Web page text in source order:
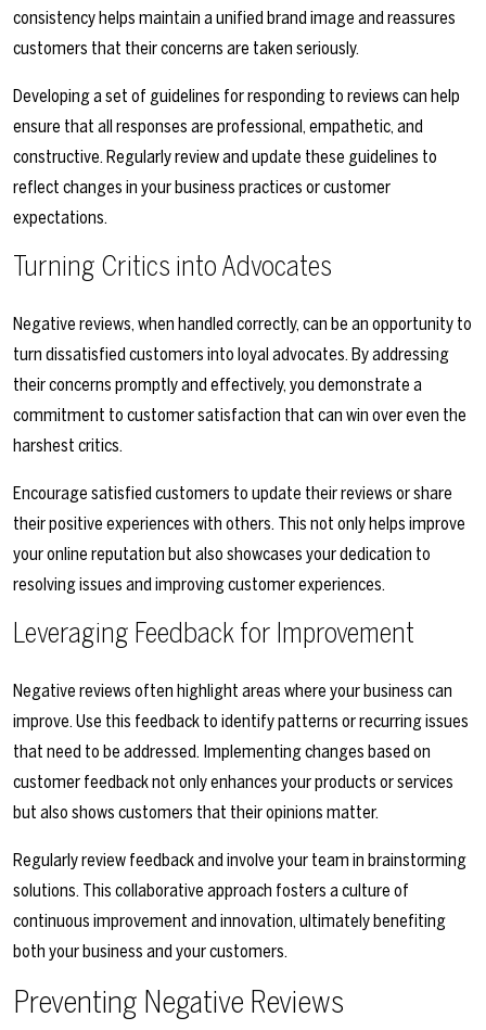
consistency helps maintain a unified brand image and reassures
customers that their concerns are taken seriously.
Developing a set of guidelines for responding to reviews can help
ensure that all responses are professional, empathetic, and
constructive. Regularly review and update these guidelines to
reflect changes in your business practices or customer
expectations.
Turning Critics into Advocates
Negative reviews, when handled correctly, can be an opportunity to
turn dissatisfied customers into loyal advocates. By addressing
their concerns promptly and effectively, you demonstrate a
commitment to customer satisfaction that can win over even the
harshest critics.
Encourage satisfied customers to update their reviews or share
their positive experiences with others. This not only helps improve
your online reputation but also showcases your dedication to
resolving issues and improving customer experiences.
Leveraging Feedback for Improvement
Negative reviews often highlight areas where your business can
improve. Use this feedback to identify patterns or recurring issues
that need to be addressed. Implementing changes based on
customer feedback not only enhances your products or services
but also shows customers that their opinions matter.
Regularly review feedback and involve your team in brainstorming
solutions. This collaborative approach fosters a culture of
continuous improvement and innovation, ultimately benefiting
both your business and your customers.
Preventing Negative Reviews